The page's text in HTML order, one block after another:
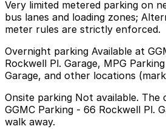
Very limited metered parking on
bus lanes and loading zones;
meter rules are strictly enforced.
Overnight parking Available at
Rockwell Pl. Garage, MPG
Garage, and other locations
Onsite parking Not available. The
GGMC Parking - 66 Rockwell Pl.
walk away.